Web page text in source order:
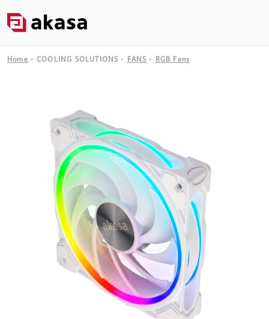
Home COOLING SOLUTIONS FANS RGB Fans